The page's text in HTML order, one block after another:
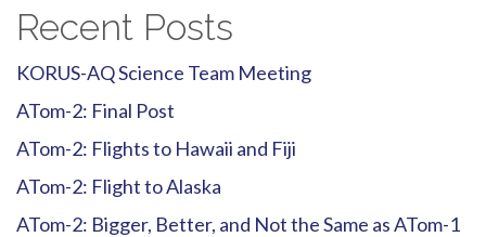
Recent Posts
KORUS-AQ Science Team Meeting
ATom-2: Final Post
ATom-2: Flights to Hawaii and Fiji
ATom-2: Flight to Alaska
ATom-2: Bigger, Better, and Not the Same as ATom-1